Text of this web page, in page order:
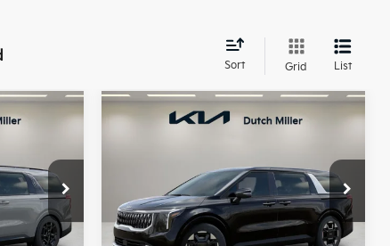
Sort Grid List
K260169
PRICE
Special Offer
Price Drop
VIN:KNDNC5K33T6614768Stock:K260290
Model:MAC4245
SAVINGS
$43,118
SALES PRICE
Less
Compare Vehicle